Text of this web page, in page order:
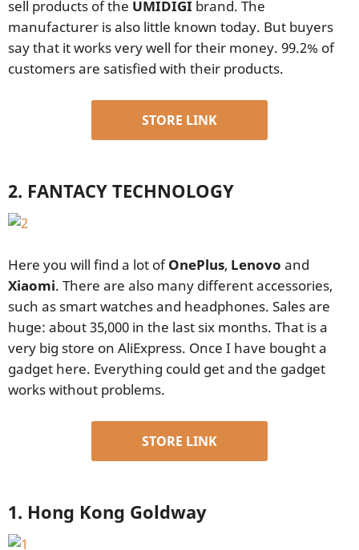
sell products of the UMIDIGI brand. The
manufacturer is also little known today. But buyers
say that it works very well for their money. 99.2% of
customers are satisfied with their products.
STORE LINK
2. FANTACY TECHNOLOGY
Here you will find a lot ofOnePlus, Lenovo and
Xiaomi. There are also many different accessories,
such as smart watches and headphones. Sales are
huge: about 35,000 in the last six months. That is a
very big store on AliExpress. Once I have bought a
gadget here. Everything could get and the gadget
works without problems.
STORE LINK
1. Hong Kong Goldway